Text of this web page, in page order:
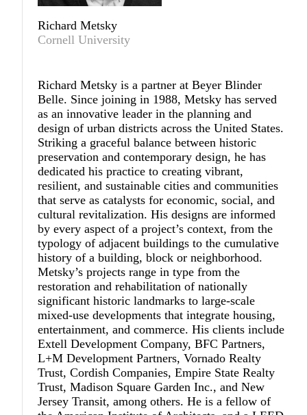
Richard Metsky
Cornell University
Richard Metsky is a partner at Beyer Blinder
Belle. Since joining in 1988, Metsky has served
as an innovative leader in the planning and
design of urban districts across the United States.
Striking a graceful balance between historic
preservation and contemporary design, he has
dedicated his practice to creating vibrant,
resilient, and sustainable cities and communities
that serve as catalysts for economic, social, and
cultural revitalization. His designs are informed
by every aspect of a project’s context, from the
typology of adjacent buildings to the cumulative
history of a building, block or neighborhood.
Metsky’s projects range in type from the
restoration and rehabilitation of nationally
significant historic landmarks to large-scale
mixed-use developments that integrate housing,
entertainment, and commerce. His clients include
Extell Development Company, BFC Partners,
L+M Development Partners, Vornado Realty
Trust, Cordish Companies, Empire State Realty
Trust, Madison Square Garden Inc., and New
Jersey Transit, among others. He is a fellow of